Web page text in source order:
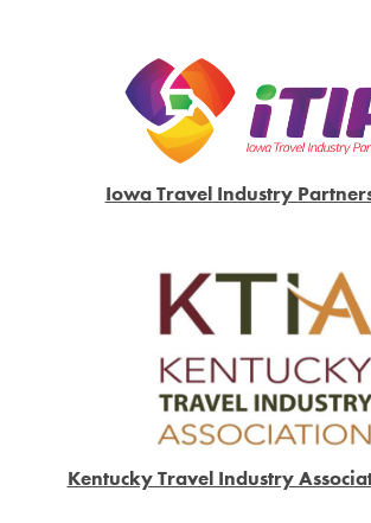
Iowa Travel Industry
Kentucky Travel Industry